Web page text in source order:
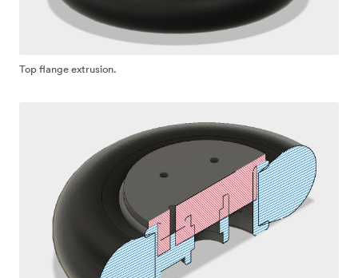
Top flange extrusion.